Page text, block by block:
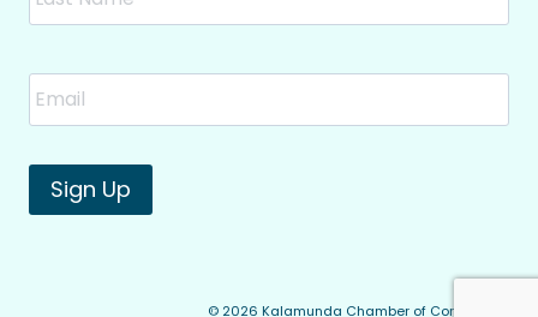
Email *
Sign Up
© 2026 Kalamunda Chamber of Commerce